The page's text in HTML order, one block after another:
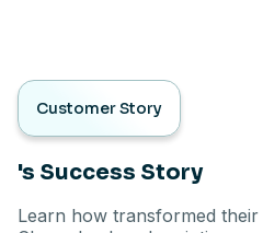
Customer Story
's Success Story
Learn how transformed their